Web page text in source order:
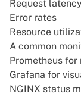
Request latency
Error rates
Resource
A common
Prometheus
Grafana for
NGINX status